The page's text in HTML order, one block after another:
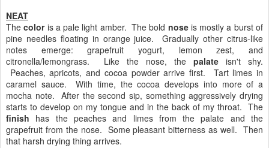
NEAT
Thecoloris a pale light amber. The bold noseis mostly a burst of
pine needles floating in orange juice. Gradually other citrus-like
notes emerge: grapefruit yogurt, lemon zest, and
citronella/lemongrass. Like the nose, the palate isn't shy.
Peaches, apricots, and cocoa powder arrive first. Tart limes in
caramel sauce. With time, the cocoa develops into more of a
mocha note. After the second sip, something aggressively drying
starts to develop on my tongue and in the back of my throat. The
finish has the peaches and limes from the palate and the
grapefruit from the nose. Some pleasant bitterness as well. Then
that harsh drying thing arrives.